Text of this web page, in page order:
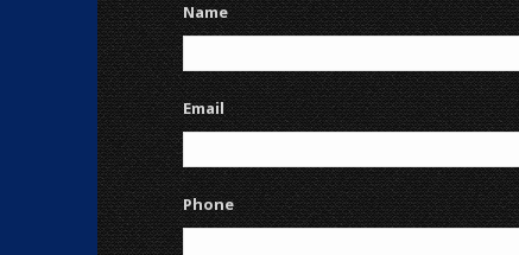
Name
Email
Phone